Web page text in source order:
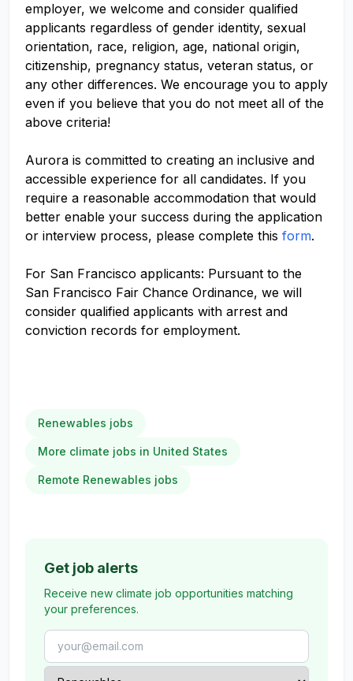
employer, we welcome and consider qualified
applicants regardless of gender identity, sexual
orientation, race, religion, age, national origin,
citizenship, pregnancy status, veteran status, or
any other differences. We encourage you to apply
even if you believe that you do not meet all of the
above criteria!
Aurora is committed to creating an inclusive and
accessible experience for all candidates. If you
require a reasonable accommodation that would
better enable your success during the application
or interview process, please complete this form.
For San Francisco applicants: Pursuant to the
San Francisco Fair Chance Ordinance, we will
consider qualified applicants with arrest and
conviction records for employment.
Renewables jobs
More climate jobs in United States
Remote Renewables jobs
Get job alerts
Receive new climate job opportunities matching
your preferences.